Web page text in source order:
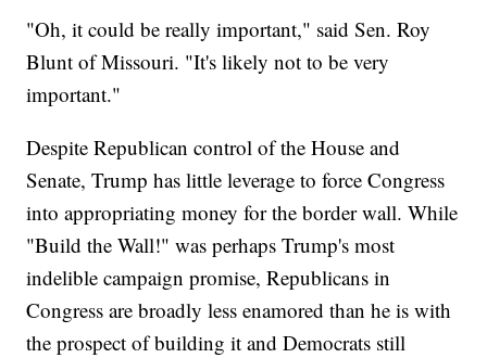
"Oh, it could be really important," said Sen. Roy
Blunt of Missouri. "It's likely not to be very
important."
Despite Republican control of the House and
Senate, Trump has little leverage to force Congress
into appropriating money for the border wall. While
"Build the Wall!" was perhaps Trump's most
indelible campaign promise, Republicans in
Congress are broadly less enamored than he is with
the prospect of building it and Democrats still